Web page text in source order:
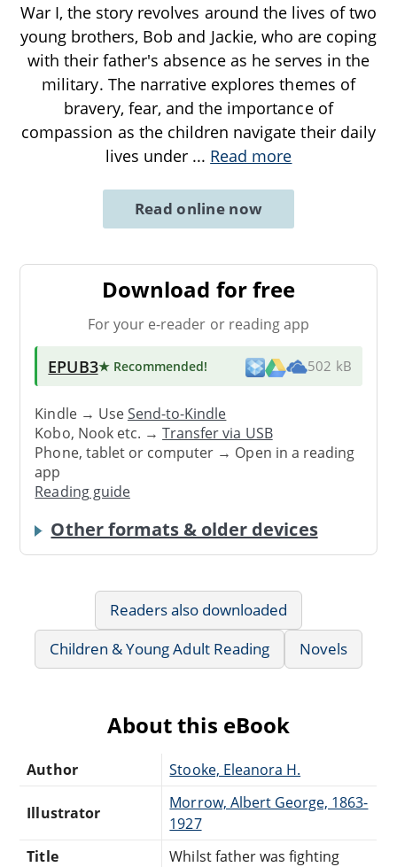
War I, the story revolves around the lives of two
young brothers, Bob and Jackie, who are coping
with their father's absence as he serves in the
military. The narrative explores themes of
bravery, fear, and the importance of
compassion as the children navigate their daily
lives under ... Read more
Read online now
Download for free
For your e-reader or reading app
EPUB3★ Recommended! 502 kB
Kindle → UseSend-to-Kindle
Kobo, Nook etc. →Transfer via USB
Phone, tablet or computer → Open in a reading
app
Reading guide
Other formats & older devices
Readers also downloaded
Children & Young Adult Reading
Novels
About this eBook
Author Stooke, Eleanora H.
Illustrator
Morrow, Albert George, 1863-
1927
Title
Whilst father was fighting